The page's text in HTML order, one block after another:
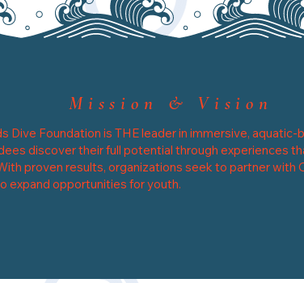
Mission & Vision
Dive Foundation is THE leader in immersive,
discover their full potential through experiences
proven results, organizations seek to partner with
expand opportunities for youth.